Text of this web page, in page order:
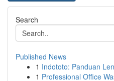
Search
Published News
1 Indototo: Panduan
1 Professional Office